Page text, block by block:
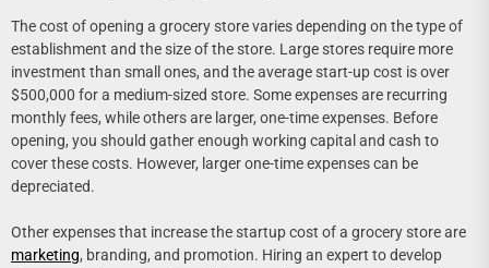
The cost of opening a grocery store varies depending on the type of
establishment and the size of the store. Large stores require more
investment than small ones, and the average start-up cost is over
$500,000 for a medium-sized store. Some expenses are recurring
monthly fees, while others are larger, one-time expenses. Before
opening, you should gather enough working capital and cash to
cover these costs. However, larger one-time expenses can be
depreciated.
Other expenses that increase the startup cost of a grocery store are
marketing, branding, and promotion. Hiring an expert to develop